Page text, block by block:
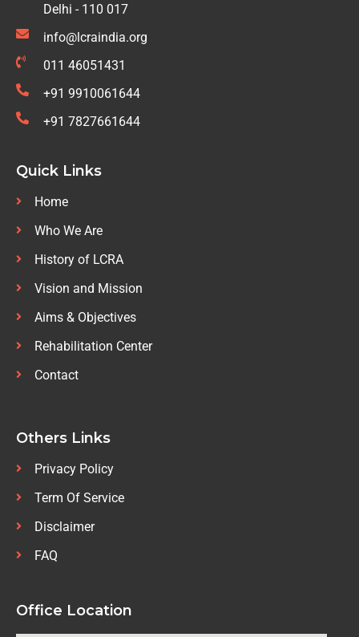
Delhi - 110 017
info@lcraindia.org
011 46051431
+91 9910061644
+91 7827661644
Quick Links
Home
Who We Are
History of LCRA
Vision and Mission
Aims & Objectives
Rehabilitation Center
Contact
Others Links
Privacy Policy
Term Of Service
Disclaimer
FAQ
Office Location